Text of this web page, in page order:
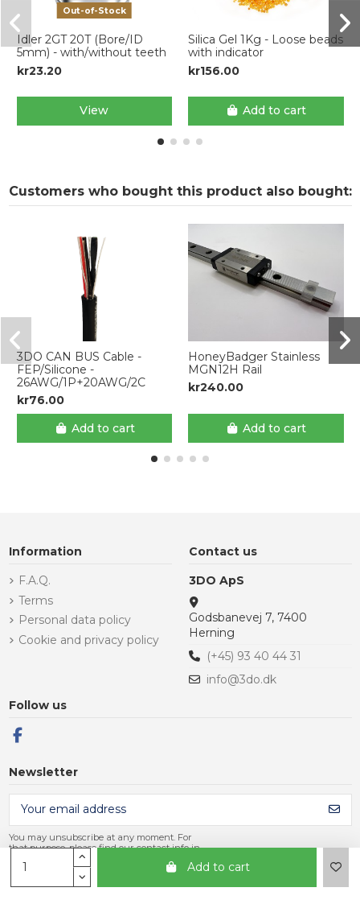
Add to cart
Out-of-Stock
Idler 2GT 20T (Bore/ID
5mm) - with/without teeth
kr23.20
View
Silica Gel 1Kg - Loose beads
with indicator
kr156.00
Add to cart
Customers who bought this product also bought:
3DO CAN BUS Cable -
FEP/Silicone -
26AWG/1P+20AWG/2C
kr76.00
Add to cart
HoneyBadger Stainless
MGN12H Rail
kr240.00
Add to cart
Information
F.A.Q.
Terms
Personal data policy
Cookie and privacy policy
Contact us
3DO ApS
Godsbanevej 7, 7400
Herning
(+45) 93 40 44 31
info@3do.dk
Follow us
Newsletter
You may unsubscribe at any moment. For
that purpose, please find our contact info in